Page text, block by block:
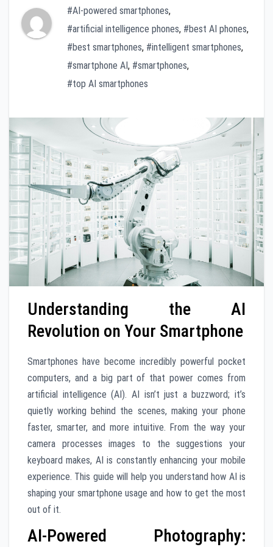
#AI-powered smartphones,
#artificial intelligence phones, #best AI phones,
#best smartphones, #intelligent smartphones,
#smartphone AI, #smartphones,
#top AI smartphones
Understanding the AI
Revolution on Your Smartphone
Smartphones have become incredibly powerful pocket
computers, and a big part of that power comes from
artificial intelligence (AI). AI isn’t just a buzzword; it’s
quietly working behind the scenes, making your phone
faster, smarter, and more intuitive. From the way your
camera processes images to the suggestions your
keyboard makes, AI is constantly enhancing your mobile
experience. This guide will help you understand how AI is
shaping your smartphone usage and how to get the most
out of it.
AI-Powered Photography: